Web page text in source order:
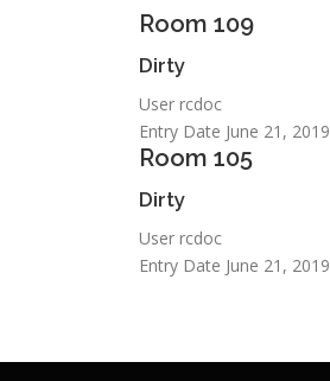
Room 109
Dirty
User rcdoc
Entry Date June 21, 2019
Room 105
Dirty
User rcdoc
Entry Date June 21, 2019